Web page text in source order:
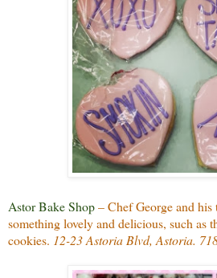
Astor Bake Shop– Chef George and
something lovely and delicious, such as
cookies. 12-23 Astoria Blvd, Astoria.